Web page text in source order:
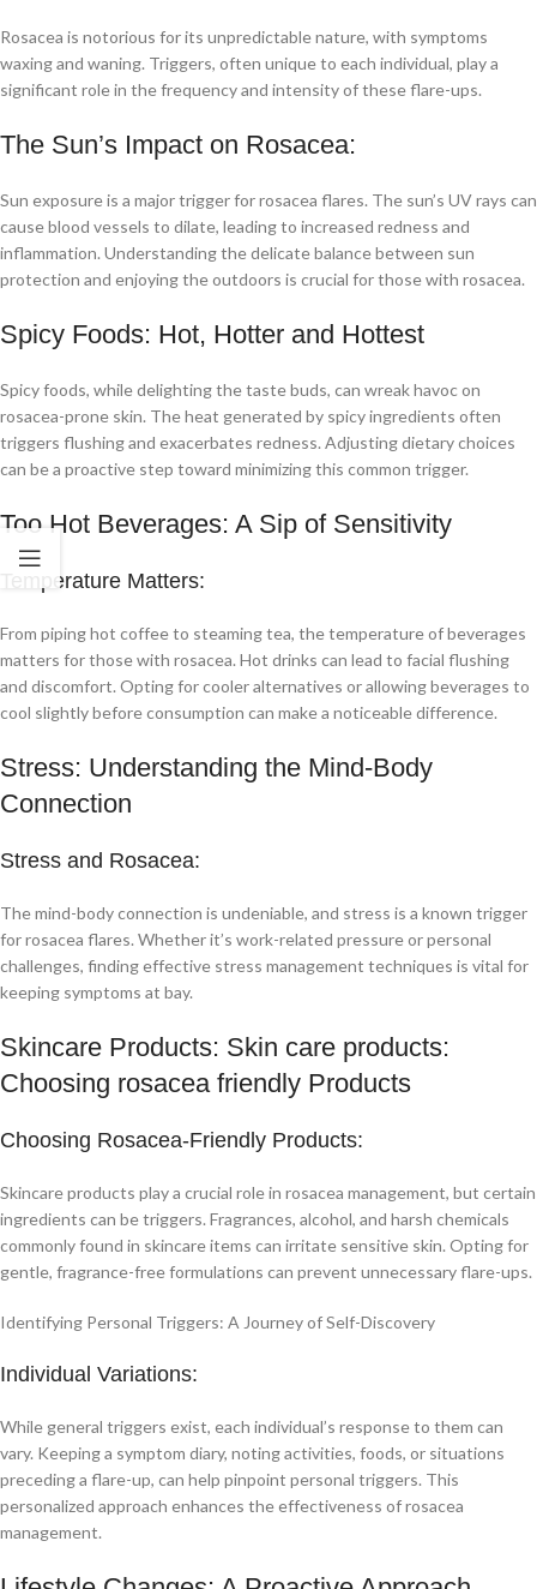
Rosacea is notorious for its unpredictable nature, with symptoms
waxing and waning. Triggers, often unique to each individual, play a
significant role in the frequency and intensity of these flare-ups.
The Sun’s Impact on Rosacea:
Sun exposure is a major trigger for rosacea flares. The sun’s UV rays can
cause blood vessels to dilate, leading to increased redness and
inflammation. Understanding the delicate balance between sun
protection and enjoying the outdoors is crucial for those with rosacea.
Spicy Foods: Hot, Hotter and Hottest
Spicy foods, while delighting the taste buds, can wreak havoc on
rosacea-prone skin. The heat generated by spicy ingredients often
triggers flushing and exacerbates redness. Adjusting dietary choices
can be a proactive step toward minimizing this common trigger.
Too Hot Beverages: A Sip of Sensitivity
Temperature Matters:
From piping hot coffee to steaming tea, the temperature of beverages
matters for those with rosacea. Hot drinks can lead to facial flushing
and discomfort. Opting for cooler alternatives or allowing beverages to
cool slightly before consumption can make a noticeable difference.
Stress: Understanding the Mind-Body
Connection
Stress and Rosacea:
The mind-body connection is undeniable, and stress is a known trigger
for rosacea flares. Whether it’s work-related pressure or personal
challenges, finding effective stress management techniques is vital for
keeping symptoms at bay.
Skincare Products: Skin care products:
Choosing rosacea friendly Products
Choosing Rosacea-Friendly Products:
Skincare products play a crucial role in rosacea management, but certain
ingredients can be triggers. Fragrances, alcohol, and harsh chemicals
commonly found in skincare items can irritate sensitive skin. Opting for
gentle, fragrance-free formulations can prevent unnecessary flare-ups.
Identifying Personal Triggers: A Journey of Self-Discovery
Individual Variations:
While general triggers exist, each individual’s response to them can
vary. Keeping a symptom diary, noting activities, foods, or situations
preceding a flare-up, can help pinpoint personal triggers. This
personalized approach enhances the effectiveness of rosacea
management.